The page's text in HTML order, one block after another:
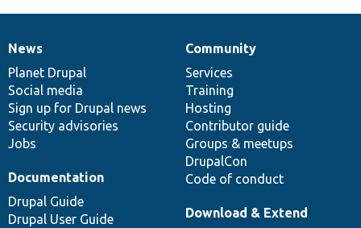
News
items
News
Planet Drupal
Social media
Sign up for Drupal news
Security advisories
Jobs
Our
community
Community
Services
Training
Hosting
Contributor guide
Groups & meetups
DrupalCon
Code of conduct
Documentation
Documentation
Drupal Guide
Drupal User Guide
Drupal
code
base
Download & Extend
Governance
of
community